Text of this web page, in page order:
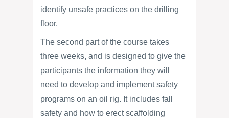
identify unsafe practices on the drilling
floor.
The second part of the course takes
three weeks, and is designed to give the
participants the information they will
need to develop and implement safety
programs on an oil rig. It includes fall
safety and how to erect scaffolding